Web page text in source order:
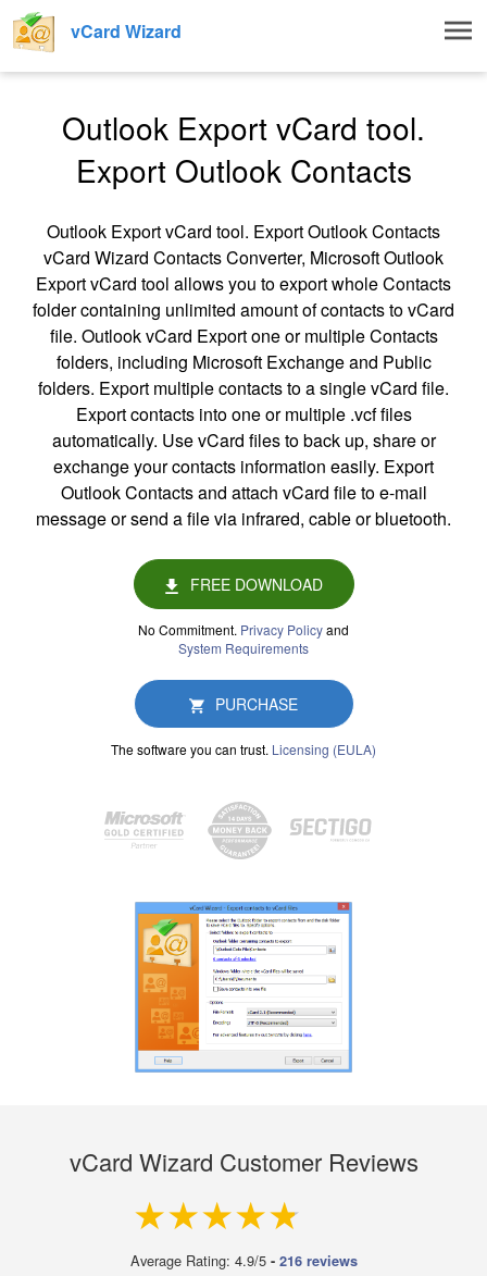
Outlook Export vCard tool.
Export Outlook Contacts
Outlook Export vCard tool. Export Outlook Contacts
vCard Wizard Contacts Converter, Microsoft Outlook
Export vCard tool allows you to export whole Contacts
folder containing unlimited amount of contacts to vCard
file. Outlook vCard Export one or multiple Contacts
folders, including Microsoft Exchange and Public
folders. Export multiple contacts to a single vCard file.
Export contacts into one or multiple .vcf files
automatically. Use vCard files to back up, share or
exchange your contacts information easily. Export
Outlook Contacts and attach vCard file to e-mail
message or send a file via infrared, cable or bluetooth.
FREE DOWNLOAD
No Commitment. Privacy Policyand
System Requirements
PURCHASE
The software you can trust. Licensing (EULA)
vCard Wizard Customer Reviews
4.9 out of 5
Average Rating: 4.9/5 - 216 reviews
vCard Wizard